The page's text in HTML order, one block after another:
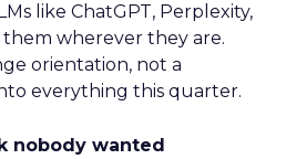
like ChatGPT, Perplexity,
wherever they are.
orientation, not a
everything this quarter.
nobody wanted